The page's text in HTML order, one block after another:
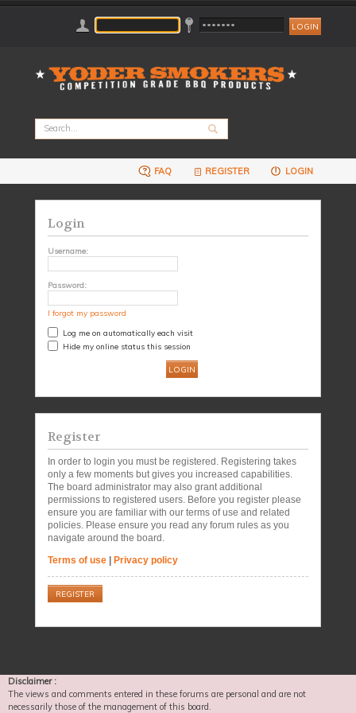
FAQ REGISTER LOGIN
Login
Username:
Password:
I forgot my password
Log me on automatically each visit
Hide my online status this session
Register
In order to login you must be registered. Registering takes
only a few moments but gives you increased capabilities.
The board administrator may also grant additional
permissions to registered users. Before you register please
ensure you are familiar with our terms of use and related
policies. Please ensure you read any forum rules as you
navigate around the board.
Terms of use
Privacy policy
REGISTER
Disclaimer :
The views and comments entered in these forums are personal and are not
necessarily those of the management of this board.